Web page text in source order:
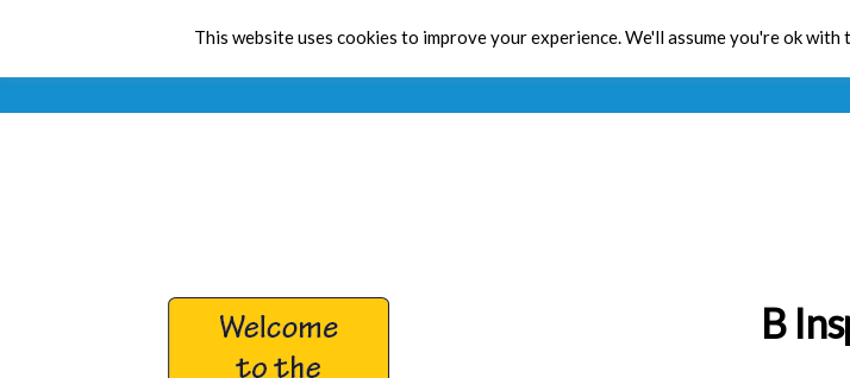
B
This website uses cookies to improve your experience. We'll assume you're ok